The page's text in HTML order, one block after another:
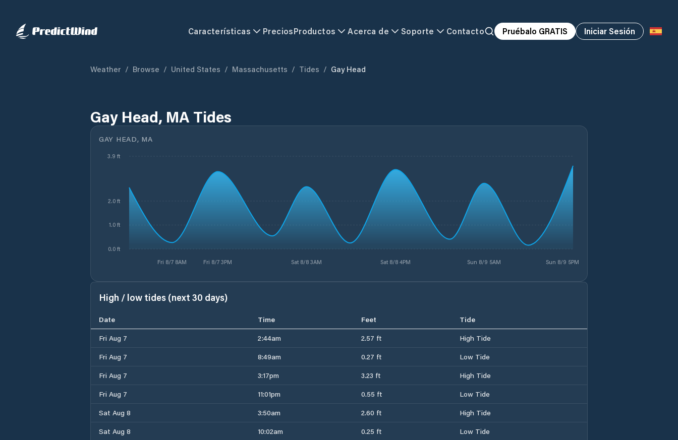
Características PreciosProductos Acerca de Soporte Contacto Pruébalo GRATIS Iniciar Sesión
Weather / Browse / United States / Massachusetts / Tides / Gay Head
Gay Head, MA Tides
GAY HEAD, MA
Fri 8/7 8AM Fri 8/7 3PM Sat 8/8 3AM Sat 8/8 4PM Sun 8/9 5AM Sun 8/9 5PM
0.0 ft
1.0 ft
2.0 ft
3.9 ft
High / low tides (next 30 days)
Date Time Feet
Tide
Fri Aug 7
2:44am 2.57 ft
High Tide
Fri Aug 7
8:49am 0.27 ft
Low Tide
Fri Aug 7
3:17pm 3.23 ft
High Tide
Fri Aug 7
11:01pm 0.55 ft
Low Tide
Sat Aug 8
3:50am 2.60 ft
High Tide
Sat Aug 8
10:02am 0.25 ft
Low Tide